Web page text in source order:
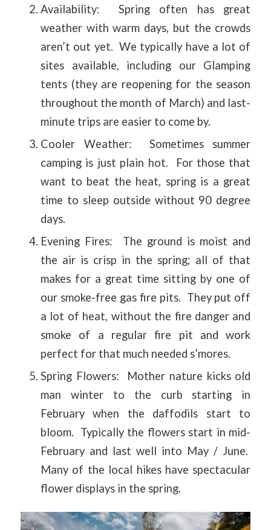
Availability: Spring often has great
weather with warm days, but the crowds
aren’t out yet. We typically have a lot of
sites available, including our Glamping
tents (they are reopening for the season
throughout the month of March) and last-
minute trips are easier to come by.
Cooler Weather: Sometimes summer
camping is just plain hot. For those that
want to beat the heat, spring is a great
time to sleep outside without 90 degree
days.
Evening Fires: The ground is moist and
the air is crisp in the spring; all of that
makes for a great time sitting by one of
our smoke-free gas fire pits. They put off
a lot of heat, without the fire danger and
smoke of a regular fire pit and work
perfect for that much needed s’mores.
Spring Flowers: Mother nature kicks old
man winter to the curb starting in
February when the daffodils start to
bloom. Typically the flowers start in mid-
February and last well into May / June.
Many of the local hikes have spectacular
flower displays in the spring.